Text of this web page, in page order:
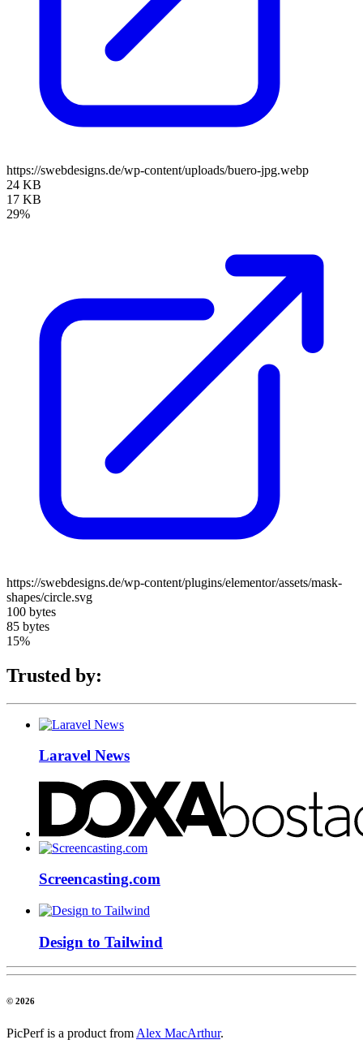
https://swebdesigns.de/wp-content/uploads/buero-jpg.webp
24 KB
17 KB
29%
https://swebdesigns.de/wp-content/plugins/elementor/assets/mask-
shapes/circle.svg
100 bytes
85 bytes
15%
Trusted by:
Laravel News
Screencasting.com
Design to Tailwind
© 2026
PicPerf is a product from Alex MacArthur.